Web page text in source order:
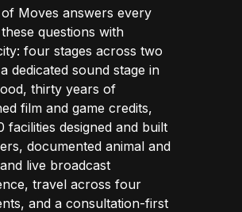
Moves answers every
questions with
four stages across two
dedicated sound stage in
thirty years of
film and game credits,
facilities designed and built
documented animal and
live broadcast
travel across four
and a consultation-first